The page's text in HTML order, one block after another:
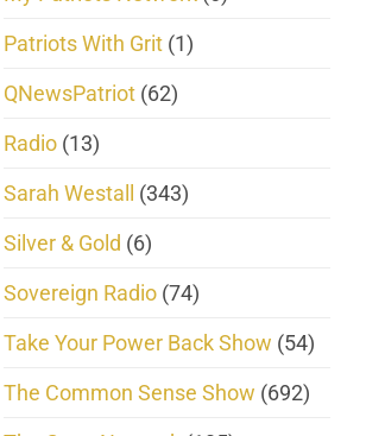
Patriots With Grit (1)
QNewsPatriot (62)
Radio (13)
Sarah Westall (343)
Silver & Gold (6)
Sovereign Radio (74)
Take Your Power Back Show (54)
The Common Sense Show (692)